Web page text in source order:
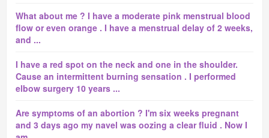
What about me ? I have a moderate pink menstrual blood
flow or even orange . I have a menstrual delay of 2 weeks,
and ...
I have a red spot on the neck and one in the shoulder.
Cause an intermittent burning sensation . I performed
elbow surgery 10 years ...
Are symptoms of an abortion ? I'm six weeks pregnant
and 3 days ago my navel was oozing a clear fluid . Now I